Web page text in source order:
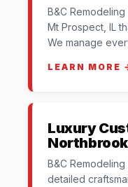
B&C
Mt Prospect, IL
We manage
LEARN MORE
Luxury
Northbrook
B&C
detailed